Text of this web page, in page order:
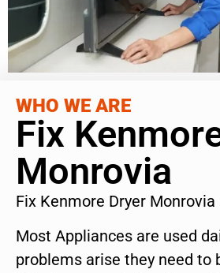
WHO WE ARE
Fix
Monrovia
Fix Kenmore Dryer Monrovia
Most Appliances are used
problems arise they need to